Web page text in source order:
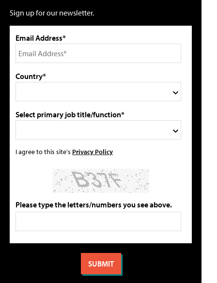
Sign up for our newsletter.
Email Address*
Country*
Select primary job title/function*
I agree to this site's Privacy Policy
Please type the letters/numbers you see above.